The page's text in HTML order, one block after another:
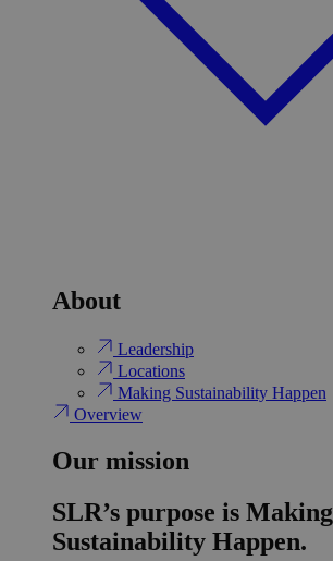
About
Leadership
Locations
Making Sustainability Happen
Overview
Our mission
SLR’s purpose is Making
Sustainability Happen.